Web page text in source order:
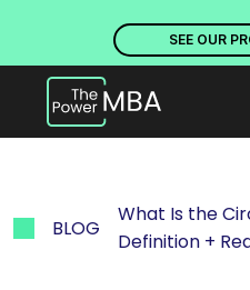
SEE OUR
BLOG
What Is the
Definition +